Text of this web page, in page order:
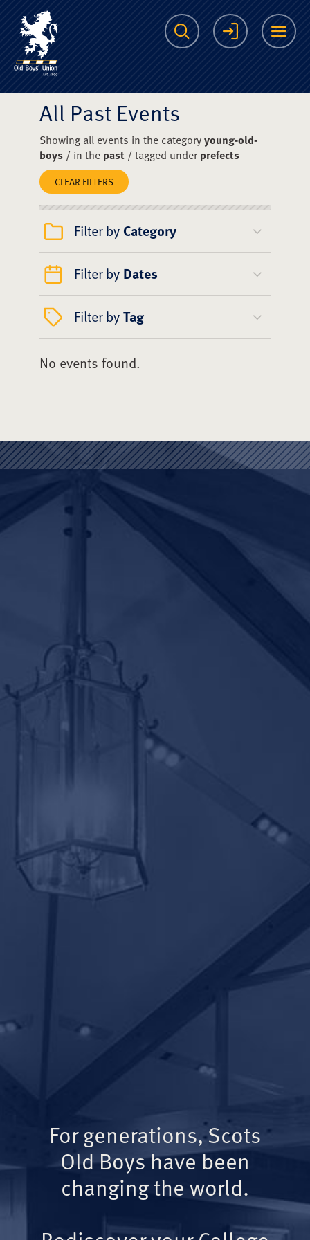
The Scots College
Search Login
All Past Events
Showing all events in the categoryyoung-old-
boys/ in the past/ tagged underprefects
CLEAR FILTERS
Filter by Category
Filter by Dates
Filter byTag
No events found.
For generations, Scots
Old Boys have been
changing the world.